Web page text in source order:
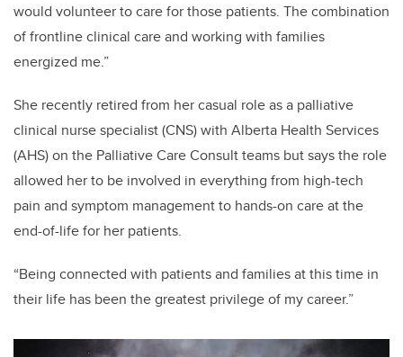
would volunteer to care for those patients. The combination
of frontline clinical care and working with families
energized me.”
She recently retired from her casual role as a palliative
clinical nurse specialist (CNS) with Alberta Health Services
(AHS) on the Palliative Care Consult teams but says the role
allowed her to be involved in everything from high-tech
pain and symptom management to hands-on care at the
end-of-life for her patients.
“Being connected with patients and families at this time in
their life has been the greatest privilege of my career.”